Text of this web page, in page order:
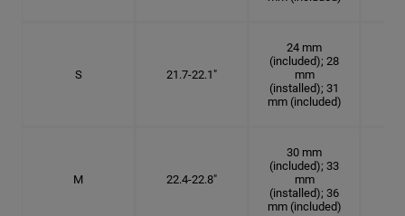
S 21.7-22.1"
24 mm
(included); 28
mm
(installed); 31
mm (included)
M 22.4-22.8"
30 mm
(included); 33
mm
(installed); 36
mm (included)